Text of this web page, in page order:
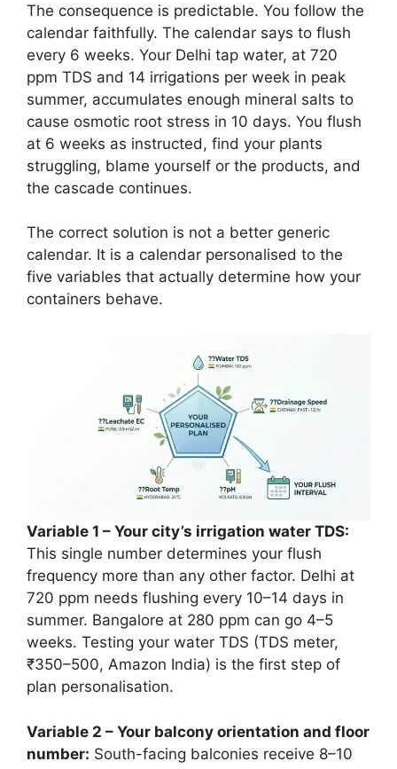
The consequence is predictable. You follow the
calendar faithfully. The calendar says to flush
every 6 weeks. Your Delhi tap water, at 720
ppm TDS and 14 irrigations per week in peak
summer, accumulates enough mineral salts to
cause osmotic root stress in 10 days. You flush
at 6 weeks as instructed, find your plants
struggling, blame yourself or the products, and
the cascade continues.
The correct solution is not a better generic
calendar. It is a calendar personalised to the
five variables that actually determine how your
containers behave.
Variable 1 – Your city’s irrigation water TDS:
This single number determines your flush
frequency more than any other factor. Delhi at
720 ppm needs flushing every 10–14 days in
summer. Bangalore at 280 ppm can go 4–5
weeks. Testing your water TDS (TDS meter,
₹350–500, Amazon India) is the first step of
plan personalisation.
Variable 2 – Your balcony orientation and floor
number: South-facing balconies receive 8–10